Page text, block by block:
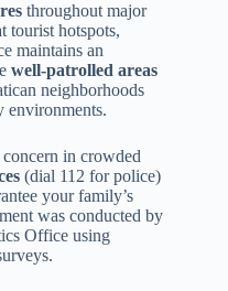
throughout major
tourist hotspots,
maintains an
well-patrolled areas
neighborhoods
environments.
in crowded
(dial 112 for police)
your family’s
was conducted by
Office using